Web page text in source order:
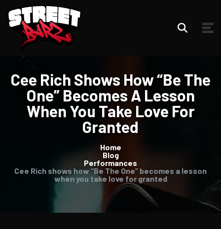
Cee Rich Shows How “Be The
One” Becomes A Lesson
When You Take Love For
Granted
Home
Blog
Performances
Cee Rich shows how “Be The One” becomes a lesson
when you take love for granted